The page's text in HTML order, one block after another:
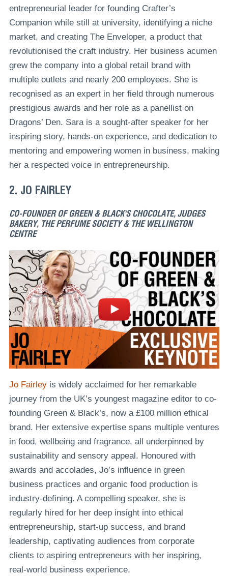
entrepreneurial leader for founding Crafter’s
Companion while still at university, identifying a niche
market, and creating The Enveloper, a product that
revolutionised the craft industry. Her business acumen
grew the company into a global retail brand with
multiple outlets and nearly 200 employees. She is
recognised as an expert in her field through numerous
prestigious awards and her role as a panellist on
Dragons’ Den. Sara is a sought-after speaker for her
inspiring story, hands-on experience, and dedication to
mentoring and empowering women in business, making
her a respected voice in entrepreneurship.
2. JO FAIRLEY
CO-FOUNDER OF GREEN & BLACK'S CHOCOLATE, JUDGES
BAKERY, THE PERFUME SOCIETY & THE WELLINGTON
CENTRE
Jo Fairleyis widely acclaimed for her remarkable
journey from the UK’s youngest magazine editor to co-
founding Green & Black’s, now a £100 million ethical
brand. Her extensive expertise spans multiple ventures
in food, wellbeing and fragrance, all underpinned by
sustainability and sensory appeal. Honoured with
awards and accolades, Jo’s influence in green
business practices and organic food production is
industry-defining. A compelling speaker, she is
regularly hired for her deep insight into ethical
entrepreneurship, start-up success, and brand
leadership, captivating audiences from corporate
clients to aspiring entrepreneurs with her inspiring,
real-world business experience.